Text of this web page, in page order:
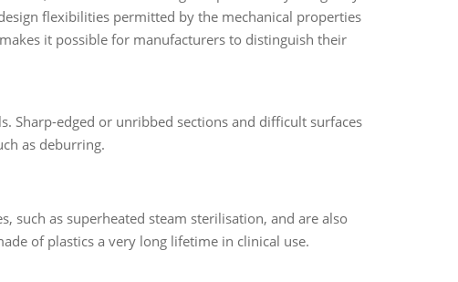
flexibilities permitted by the mechanical properties
it possible for manufacturers to distinguish their
Sharp-edged or unribbed sections and difficult surfaces
as deburring.
such as superheated steam sterilisation, and are also
of plastics a very long lifetime in clinical use.